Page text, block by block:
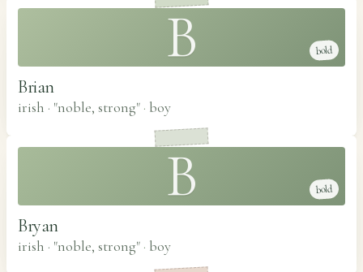
B bold
Brian
irish · "noble, strong" · boy
B bold
Bryan
irish · "noble, strong" · boy